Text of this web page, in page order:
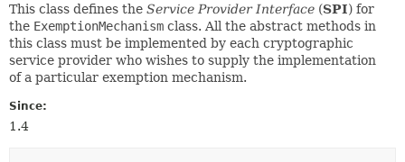
DEPRECATED
INDEX
HELP
METHOD
This class defines the Service Provider Interface (SPI) for
the ExemptionMechanism class. All the abstract methods in
this class must be implemented by each cryptographic
service provider who wishes to supply the implementation
of a particular exemption mechanism.
Since:
1.4